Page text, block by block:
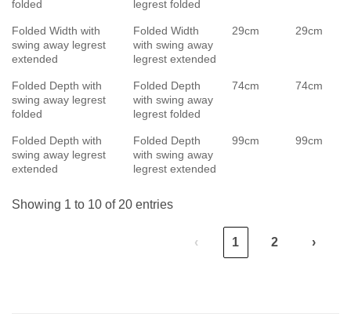
folded
legrest folded
Folded Width with
swing away legrest
extended
Folded Width
with swing away
legrest extended
29cm 29cm
Folded Depth with
swing away legrest
folded
Folded Depth
with swing away
legrest folded
74cm 74cm
Folded Depth with
swing away legrest
extended
Folded Depth
with swing away
legrest extended
99cm 99cm
Showing 1 to 10 of 20 entries
‹ 1 2 ›